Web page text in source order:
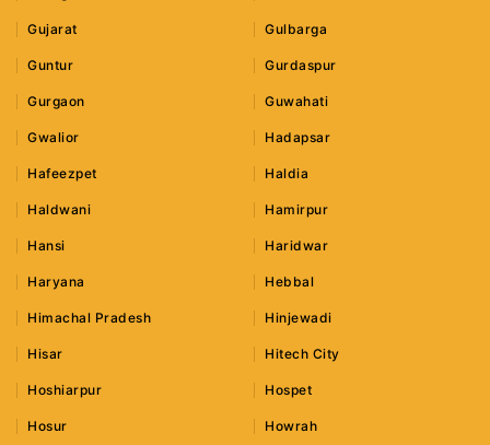
Gujarat Gulbarga
Guntur Gurdaspur
Gurgaon Guwahati
Gwalior Hadapsar
Hafeezpet Haldia
Haldwani Hamirpur
Hansi Haridwar
Haryana Hebbal
Himachal Pradesh Hinjewadi
Hisar Hitech City
Hoshiarpur Hospet
Hosur Howrah